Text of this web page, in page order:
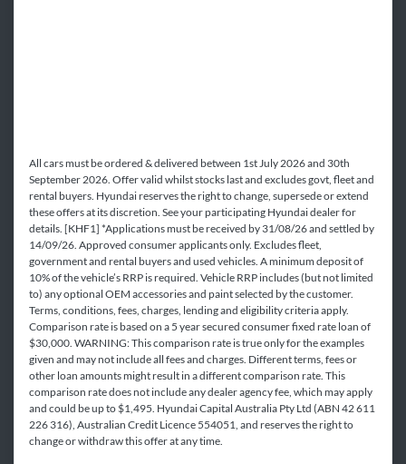
All cars must be ordered & delivered between 1st July 2026 and 30th
September 2026. Offer valid whilst stocks last and excludes govt, fleet and
rental buyers. Hyundai reserves the right to change, supersede or extend
these offers at its discretion. See your participating Hyundai dealer for
details. [KHF1] *Applications must be received by 31/08/26 and settled by
14/09/26. Approved consumer applicants only. Excludes fleet,
government and rental buyers and used vehicles. A minimum deposit of
10% of the vehicle’s RRP is required. Vehicle RRP includes (but not limited
to) any optional OEM accessories and paint selected by the customer.
Terms, conditions, fees, charges, lending and eligibility criteria apply.
Comparison rate is based on a 5 year secured consumer fixed rate loan of
$30,000. WARNING: This comparison rate is true only for the examples
given and may not include all fees and charges. Different terms, fees or
other loan amounts might result in a different comparison rate. This
comparison rate does not include any dealer agency fee, which may apply
and could be up to $1,495. Hyundai Capital Australia Pty Ltd (ABN 42 611
226 316), Australian Credit Licence 554051, and reserves the right to
change or withdraw this offer at any time.